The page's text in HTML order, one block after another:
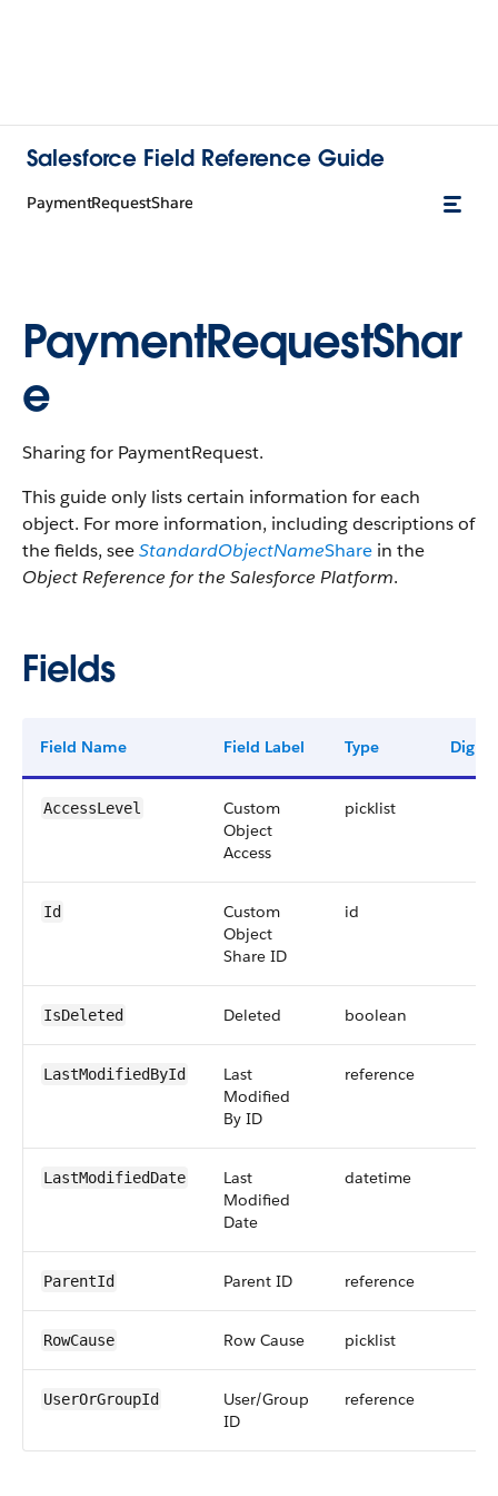
Salesforce Field Reference Guide
PaymentRequestShare
PaymentRequestShar
e
Sharing for PaymentRequest.
This guide only lists certain information for each
object. For more information, including descriptions of
the fields, seeStandardObjectNameShare in the
Object Reference for the Salesforce Platform.
Fields
Field Name Field Label Type Digits
AccessLevel
Custom
Object
Access
picklist
Id
Custom
Object
Share ID
id
IsDeleted Deleted boolean
LastModifiedById
Last
Modified
By ID
reference
LastModifiedDate
Last
Modified
Date
datetime
ParentId Parent ID reference
RowCause Row Cause picklist
UserOrGroupId
User/Group
ID
reference